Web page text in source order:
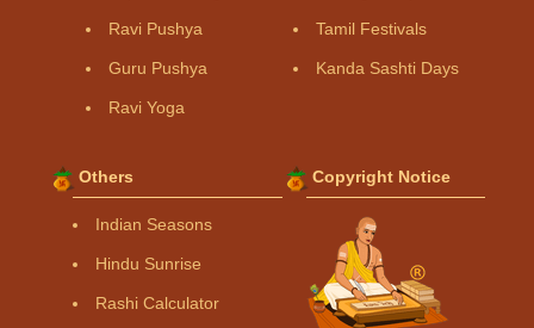
Ravi Pushya
Guru Pushya
Ravi Yoga
Tamil Festivals
Kanda Sashti Days
Others
Indian Seasons
Hindu Sunrise
Rashi Calculator
Copyright Notice